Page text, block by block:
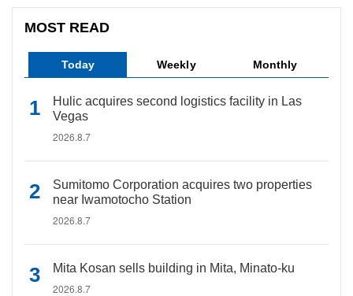
MOST READ
Today Weekly Monthly
Hulic acquires second logistics facility in Las
Vegas
2026.8.7
Sumitomo Corporation acquires two properties
near Iwamotocho Station
2026.8.7
Mita Kosan sells building in Mita, Minato-ku
2026.8.7